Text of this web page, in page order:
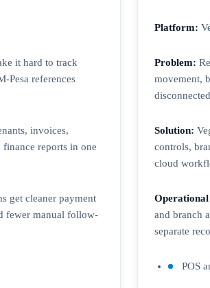
it hard to track
Pesa references
invoices,
finance reports in one
get cleaner payment
fewer manual follow-
Platform:
Problem:
movement,
Solution:
controls,
cloud
and branch
separate
POS